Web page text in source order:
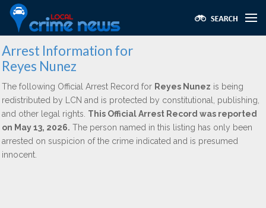
Arrest Information for
Reyes Nunez
The following Official Arrest Record for Reyes Nunez is being
redistributed by LCN and is protected by constitutional, publishing,
and other legal rights. This Official Arrest Record was reported
on May 13, 2026. The person named in this listing has only been
arrested on suspicion of the crime indicated and is presumed
innocent.